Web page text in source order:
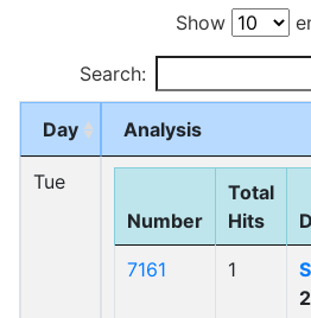
Show
Search:
Day Analysis
Tue
Number
Total
Hits
7161 1